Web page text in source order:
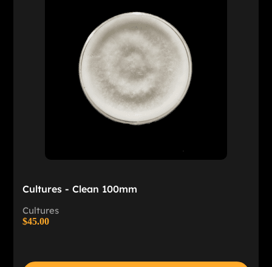
Cultures - Clean 100mm
Cultures
$45.00